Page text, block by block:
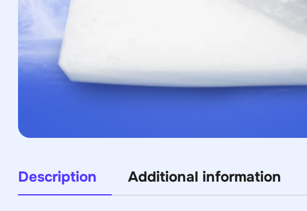
Description Additional information